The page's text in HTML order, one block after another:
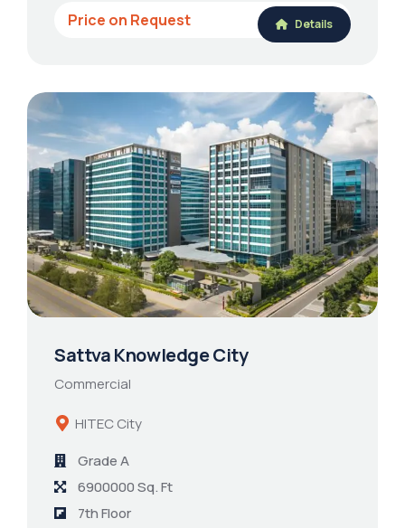
Price on Request Details
Sattva Knowledge City
Commercial
HITEC City
Grade A
6900000 Sq. Ft
7th Floor